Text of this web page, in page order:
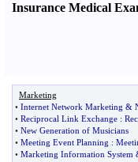
Insurance Medical
Marketing
• Internet Network Marketing &
• Reciprocal Link Exchange :
• New Generation of Musicians
• Meeting Event Planning :
• Marketing Information System